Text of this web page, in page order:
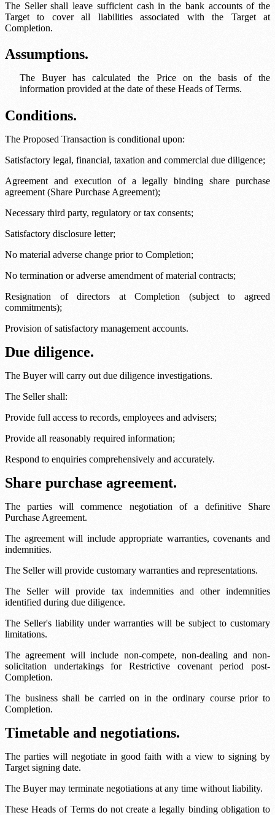
The Seller shall leave sufficient cash in the bank accounts of the
Target to cover all liabilities associated with the Target at
Completion.
Assumptions.
The Buyer has calculated the Price on the basis of the
information provided at the date of these Heads of Terms.
Conditions.
The Proposed Transaction is conditional upon:
Satisfactory legal, financial, taxation and commercial due diligence;
Agreement and execution of a legally binding share purchase
agreement (Share Purchase Agreement);
Necessary third party, regulatory or tax consents;
Satisfactory disclosure letter;
No material adverse change prior to Completion;
No termination or adverse amendment of material contracts;
Resignation of directors at Completion (subject to agreed
commitments);
Provision of satisfactory management accounts.
Due diligence.
The Buyer will carry out due diligence investigations.
The Seller shall:
Provide full access to records, employees and advisers;
Provide all reasonably required information;
Respond to enquiries comprehensively and accurately.
Share purchase agreement.
The parties will commence negotiation of a definitive Share
Purchase Agreement.
The agreement will include appropriate warranties, covenants and
indemnities.
The Seller will provide customary warranties and representations.
The Seller will provide tax indemnities and other indemnities
identified during due diligence.
The Seller's liability under warranties will be subject to customary
limitations.
The agreement will include non-compete, non-dealing and non-
solicitation undertakings for Restrictive covenant period post-
Completion.
The business shall be carried on in the ordinary course prior to
Completion.
Timetable and negotiations.
The parties will negotiate in good faith with a view to signing by
Target signing date.
The Buyer may terminate negotiations at any time without liability.
These Heads of Terms do not create a legally binding obligation to